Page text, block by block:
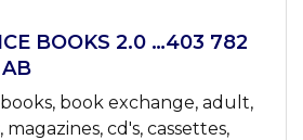
BOOKS 2.0 …403 782
book exchange, adult,
cd's, cassettes,